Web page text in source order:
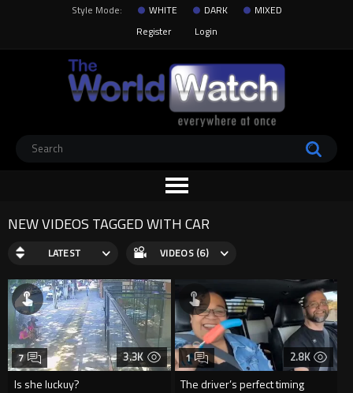
Style Mode: WHITE DARK
MIXED
Register
Login
NEW VIDEOS TAGGED WITH CAR
LATEST VIDEOS (6)
3.3K
Is she luckuy?
7 2.8K
The driver’s perfect timing
1